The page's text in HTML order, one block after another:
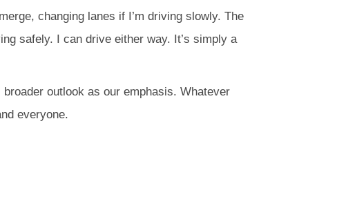
changing lanes if I’m driving slowly. The
safely. I can drive either way. It’s simply a
outlook as our emphasis. Whatever
everyone.